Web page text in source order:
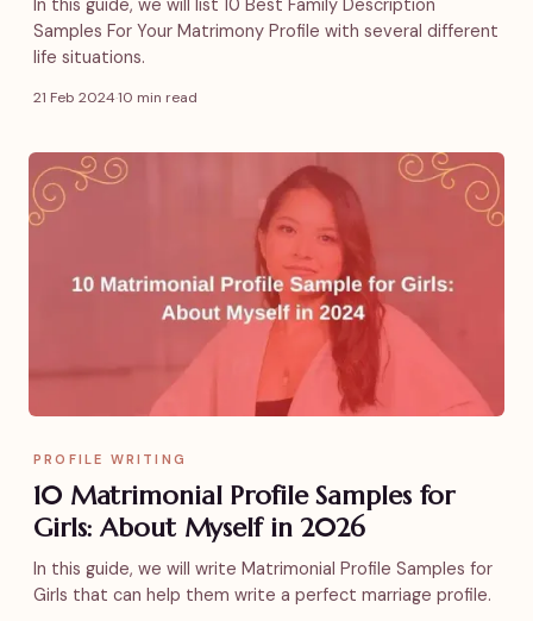
In this guide, we will list 10 Best Family Description
Samples For Your Matrimony Profile with several different
life situations.
21 Feb 2024·10 min read
PROFILE WRITING
10 Matrimonial Profile Samples for
Girls: About Myself in 2026
In this guide, we will write Matrimonial Profile Samples for
Girls that can help them write a perfect marriage profile.